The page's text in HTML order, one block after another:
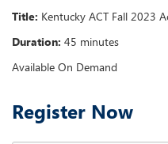
Title: Kentucky ACT Fall 2023
Duration: 45 minutes
Available On Demand
Register Now